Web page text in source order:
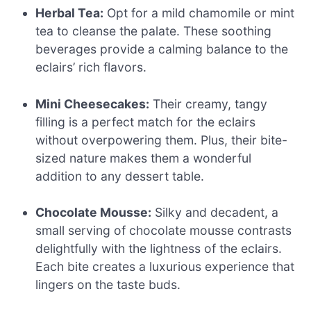
Herbal Tea: Opt for a mild chamomile or mint
tea to cleanse the palate. These soothing
beverages provide a calming balance to the
eclairs’ rich flavors.
Mini Cheesecakes: Their creamy, tangy
filling is a perfect match for the eclairs
without overpowering them. Plus, their bite-
sized nature makes them a wonderful
addition to any dessert table.
Chocolate Mousse: Silky and decadent, a
small serving of chocolate mousse contrasts
delightfully with the lightness of the eclairs.
Each bite creates a luxurious experience that
lingers on the taste buds.